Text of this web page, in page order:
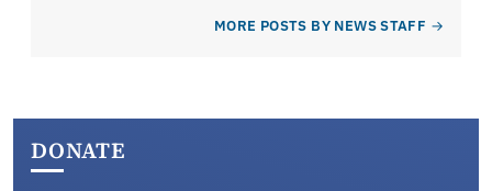
MORE POSTS BY NEWS STAFF
DONATE